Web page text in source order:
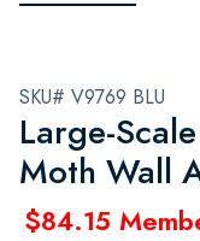
SKU# V9769 BLU
Large-
Moth Wall
$84.15